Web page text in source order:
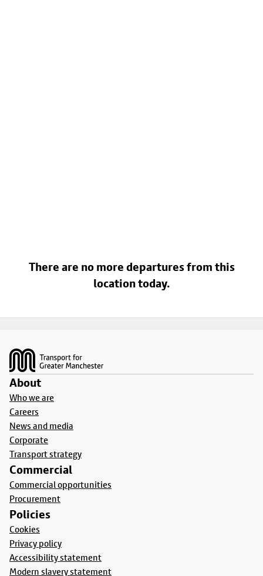
There are no more departures from this
location today.
About
Who we are
Careers
News and media
Corporate
Transport strategy
Commercial
Commercial opportunities
Procurement
Policies
Cookies
Privacy policy
Accessibility statement
Modern slavery statement